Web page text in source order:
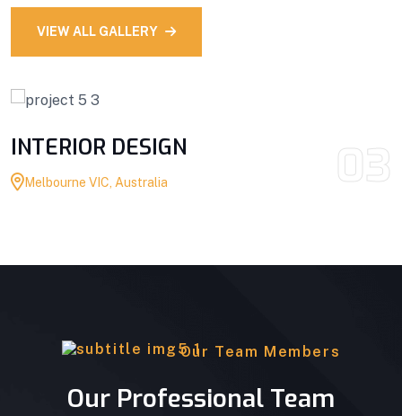
VIEW ALL GALLERY
INTERIOR DESIGN
Melbourne VIC, Australia 03
Our Team Members
Our Professional Team